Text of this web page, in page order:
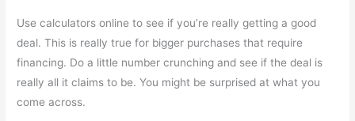
Use calculators online to see if you’re really getting a good
deal. This is really true for bigger purchases that require
financing. Do a little number crunching and see if the deal is
really all it claims to be. You might be surprised at what you
come across.